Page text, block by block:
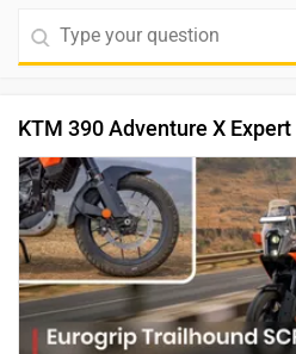
KTM 390 Adventure X